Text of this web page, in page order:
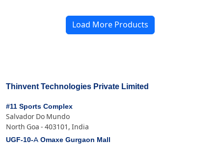
Load More Products
Thinvent Technologies Private Limited
#11 Sports Complex
Salvador Do Mundo
North Goa - 403101, India
UGF-10-A Omaxe Gurgaon Mall